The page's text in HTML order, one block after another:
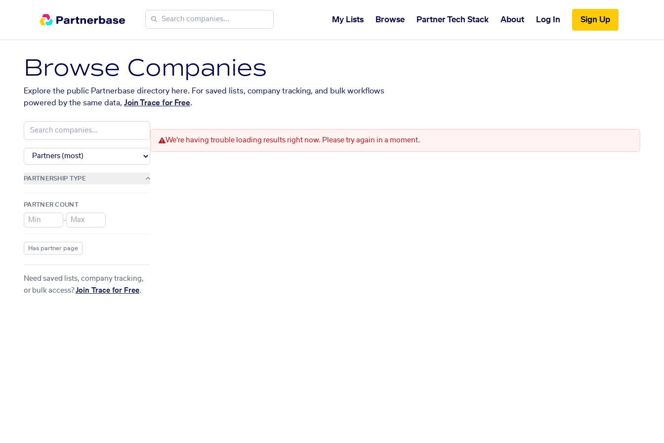
My Lists Browse Partner Tech Stack About Log In Sign Up
Browse Companies
Explore the public Partnerbase directory here. For saved lists, company tracking, and bulk workflows
powered by the same data, Join Trace for Free.
PARTNERSHIP TYPE
PARTNER COUNT
–
Has partner page
Need saved lists, company tracking,
or bulk access? Join Trace for Free.
We're having trouble loading results right now. Please try again in a moment.